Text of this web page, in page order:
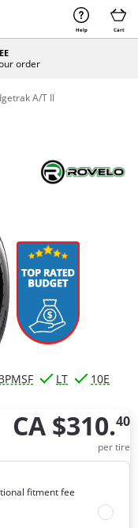
Help Cart
order
A/T II
LT 10E
CA $310.40
per tire
fitment fee